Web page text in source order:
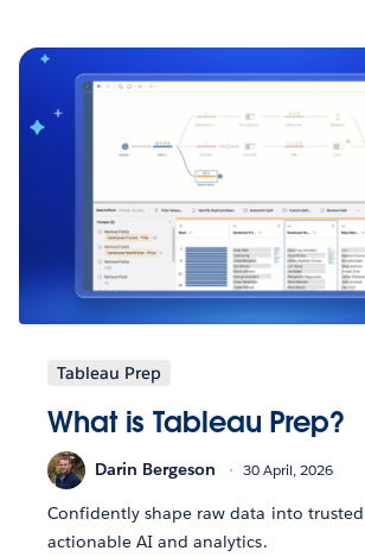
Tableau Prep
What is Tableau Prep?
Darin Bergeson 30 April, 2026
Confidently shape raw data into
actionable AI and analytics.